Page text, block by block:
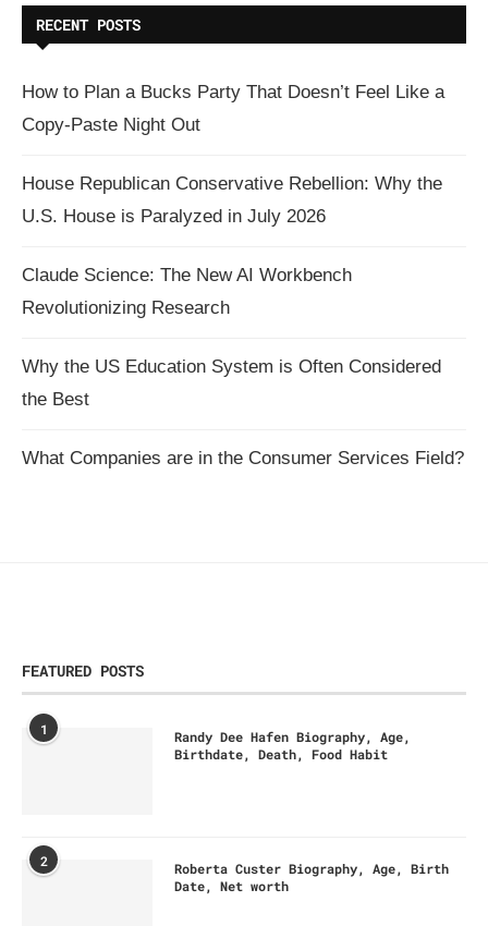
RECENT POSTS
How to Plan a Bucks Party That Doesn’t Feel Like a
Copy-Paste Night Out
House Republican Conservative Rebellion: Why the
U.S. House is Paralyzed in July 2026
Claude Science: The New AI Workbench
Revolutionizing Research
Why the US Education System is Often Considered
the Best
What Companies are in the Consumer Services Field?
FEATURED POSTS
1
Randy Dee Hafen Biography, Age,
Birthdate, Death, Food Habit
2
Roberta Custer Biography, Age, Birth
Date, Net worth